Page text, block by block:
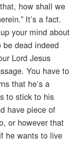
how shall we
It’s a fact.
your mind about
be dead indeed
Lord Jesus
You have to
that he’s a
to stick to his
have piece of
or however that
he wants to live